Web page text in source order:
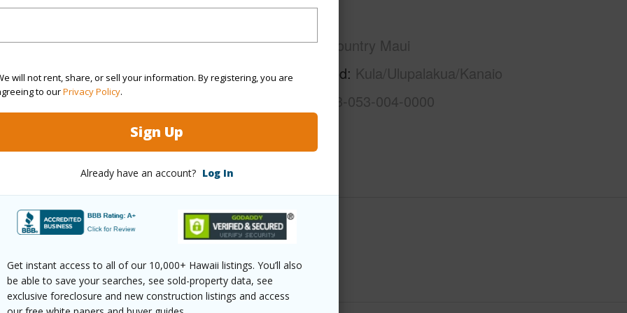
will not rent, share, or sell your information. By registering, you are
to ourPrivacy Policy.
Sign Up
Already have an account? Log In
Get instant access to all of our 10,000+ Hawaii listings. You’ll also
be able to save your searches, see sold-property data, see
exclusive foreclosure and new construction listings and access
SubType Single Family
Active
Region Upcountry Maui
Neighborhood Kula/Ulupalakua/Kanaio
2-2-3-053-004-0000
5,867
in to View)